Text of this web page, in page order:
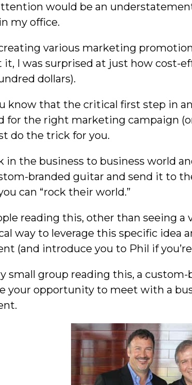
would be an
my office.
various marketing
it, I was surprised at just how cost-
dollars).
know that the critical first step in
for the right marketing campaign
do the trick for you.
in the business to business world
branded guitar and send it to
can “rock their world.”
reading this, other than seeing a
way to leverage this specific idea
(and introduce you to Phil if
small group reading this, a
your opportunity to meet with a